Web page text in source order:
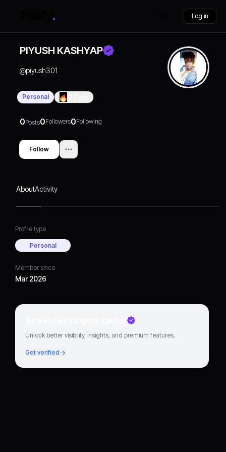
Log in
PIYUSH KASHYAP
@piyush301
Personal
0Posts0Followers0Following
Follow
AboutActivity
Profile type
Personal
Member since
Mar 2026
Go verified to grow faster
Unlock better visibility, insights, and premium features.
Get verified